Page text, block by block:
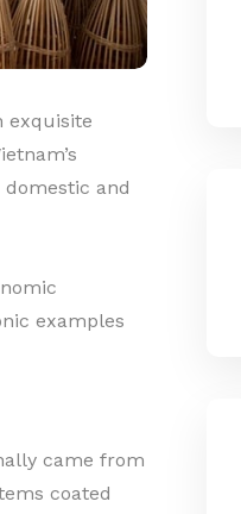
exquisite
and
examples
came from
coated